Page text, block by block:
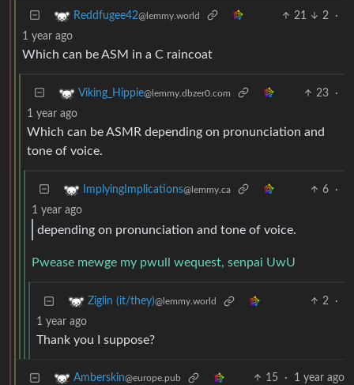
Reddfugee42@lemmy.world 21 2
·
1 year ago
Which can be ASM in a C raincoat
Viking_Hippie@lemmy.dbzer0.com 23
·
1 year ago
Which can be ASMR depending on pronunciation and
tone of voice.
ImplyingImplications@lemmy.ca 6
·
1 year ago
depending on pronunciation and tone of voice.
Pwease mewge my pwull wequest, senpai UwU
Ziglin (it/they)@lemmy.world 2
·
1 year ago
Thank you I suppose?
Amberskin@europe.pub 15 · 1 year ago